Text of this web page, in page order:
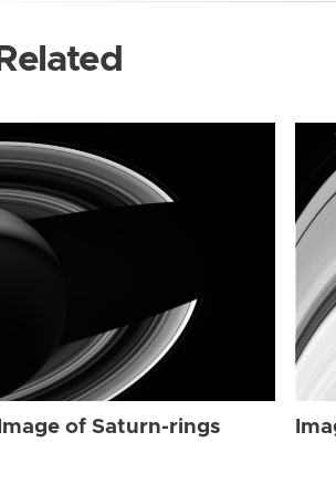
Related
Image of Saturn-rings